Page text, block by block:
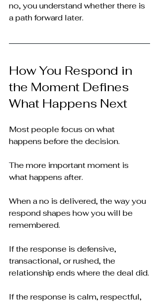
no, you understand whether there is
a path forward later.
How You Respond in
the Moment Defines
What Happens Next
Most people focus on what
happens before the decision.
The more important moment is
what happens after.
When a no is delivered, the way you
respond shapes how you will be
remembered.
If the response is defensive,
transactional, or rushed, the
relationship ends where the deal did.
If the response is calm, respectful,